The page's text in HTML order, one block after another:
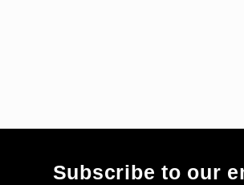
Subscribe to our